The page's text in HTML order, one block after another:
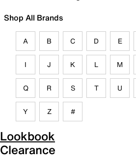
Shop All Brands
A B C D E
I J K L M
Q R S T U
Y Z #
Lookbook
Clearance